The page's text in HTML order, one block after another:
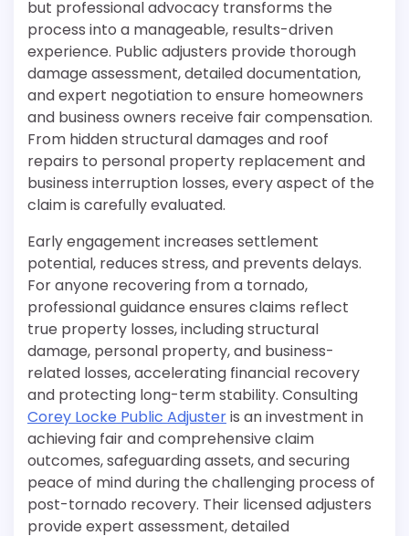
but professional advocacy transforms the
process into a manageable, results-driven
experience. Public adjusters provide thorough
damage assessment, detailed documentation,
and expert negotiation to ensure homeowners
and business owners receive fair compensation.
From hidden structural damages and roof
repairs to personal property replacement and
business interruption losses, every aspect of the
claim is carefully evaluated.
Early engagement increases settlement
potential, reduces stress, and prevents delays.
For anyone recovering from a tornado,
professional guidance ensures claims reflect
true property losses, including structural
damage, personal property, and business-
related losses, accelerating financial recovery
and protecting long-term stability. Consulting
Corey Locke Public Adjusteris an investment in
achieving fair and comprehensive claim
outcomes, safeguarding assets, and securing
peace of mind during the challenging process of
post-tornado recovery. Their licensed adjusters
provide expert assessment, detailed